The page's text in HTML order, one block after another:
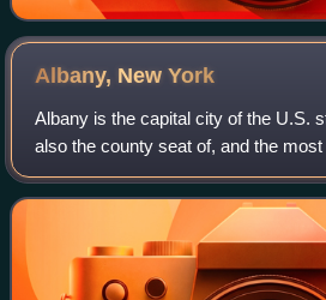
Albany, NewYork
Albany is the capital city of the U.S.
also the county seat of, and the
Albany County. Albany is located on
Hudson River, approximat